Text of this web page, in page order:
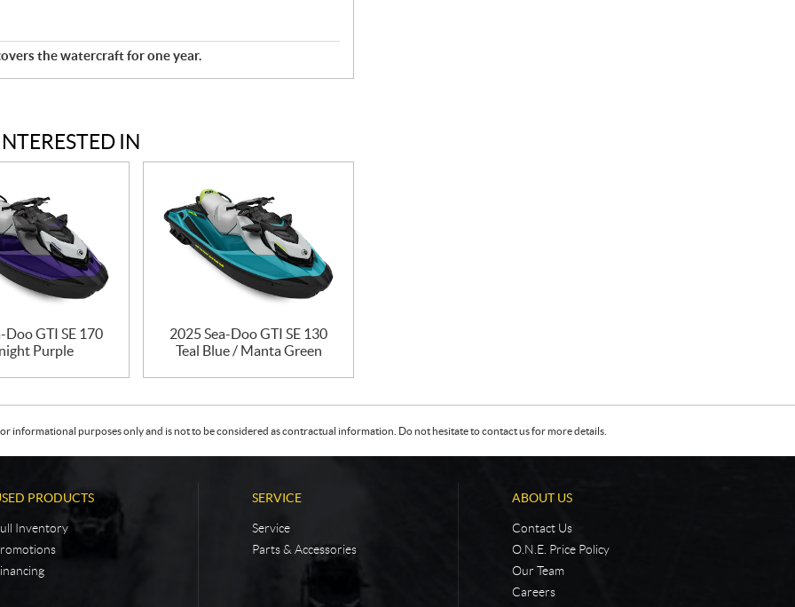
the watercraft for one year.
IN
Doo GTI SE 170
Purple
2025 Sea-Doo GTI SE 130
Teal Blue / Manta Green
informational purposes only and is not to be considered as contractual information. Do not hesitate to contact us for more details.
PRODUCTS
Inventory
SERVICE
Service
Parts & Accessories
ABOUT US
Contact Us
O.N.E. Price Policy
Our Team
Careers